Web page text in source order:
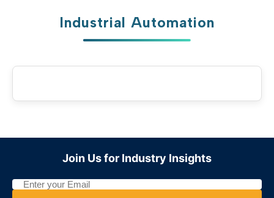
Industrial Automation
Join Us for Industry Insights